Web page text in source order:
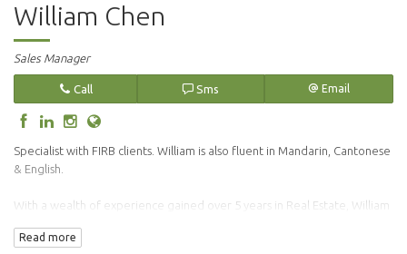
William Chen
Sales Manager
Call Sms Email
Specialist with FIRB clients. William is also fluent in Mandarin, Cantonese
& English.
With a wealth of experience gained over 5 years in Real Estate, William
Read more